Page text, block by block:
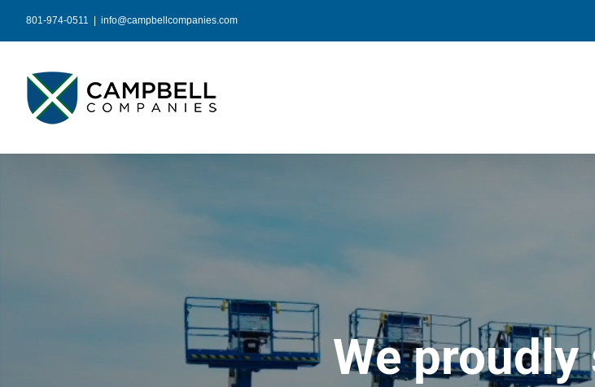
content
801-974-0511 info@campbellcompanies.com
We